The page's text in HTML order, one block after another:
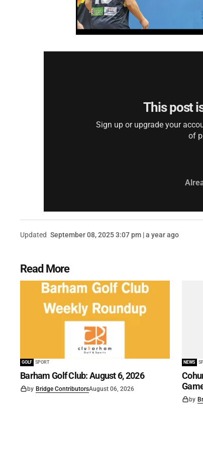
This post
Sign up or upgrade your
of
Updated September 08, 2025 3:07 pm | a year ago
Read More
GOLF SPORT
Barham Golf Club: August 6, 2026
by Bridge ContributorsAugust 06, 2026
NEWS
by